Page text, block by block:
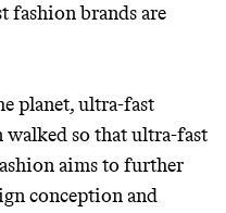
fashion brands are
planet, ultra-fast
walked so that ultra-fast
aims to further
conception and